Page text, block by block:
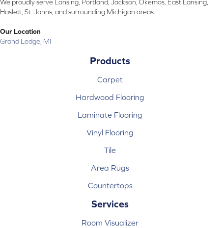
We proudly serve Lansing, Portland, Jackson, Okemos, East Lansing,
Haslett, St. Johns, and surrounding Michigan areas.
Our Location
Grand Ledge, MI
Products
Carpet
Hardwood Flooring
Laminate Flooring
Vinyl Flooring
Tile
Area Rugs
Countertops
Services
Room Visualizer